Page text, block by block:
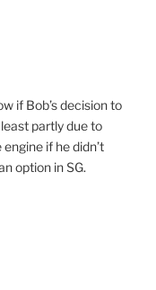
if Bob’s decision to
partly due to
if he didn’t
option in SG.